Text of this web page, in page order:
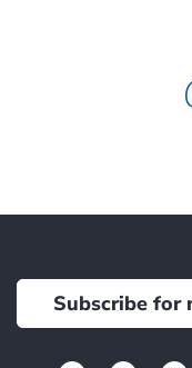
Subscribe for